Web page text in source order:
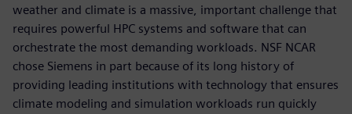
weather and climate is a massive, important challenge that
requires powerful HPC systems and software that can
orchestrate the most demanding workloads. NSF NCAR
chose Siemens in part because of its long history of
providing leading institutions with technology that ensures
climate modeling and simulation workloads run quickly